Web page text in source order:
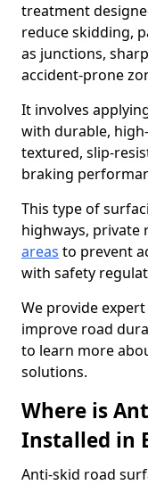
treatment
reduce skidding,
as junctions,
accident-prone
It involves
with durable,
textured, slip-
braking
This type of
highways, private
areas to prevent
with safety
We provide
improve road
to learn more
solutions.
Where is
Installed in
Anti-skid road